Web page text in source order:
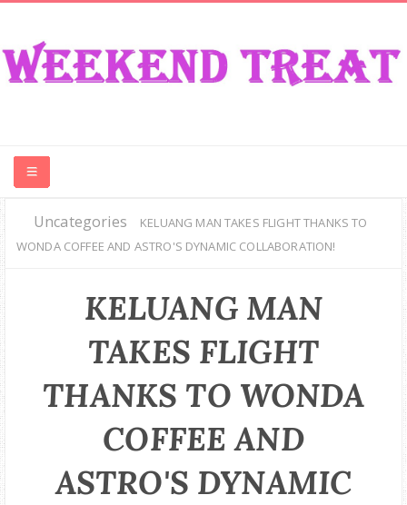
CONTEST
Uncategories
KELUANG MAN TAKES FLIGHT THANKS TO
WONDA COFFEE AND ASTRO'S DYNAMIC COLLABORATION!
KELUANG MAN
TAKES FLIGHT
THANKS TO WONDA
COFFEE AND
ASTRO'S DYNAMIC